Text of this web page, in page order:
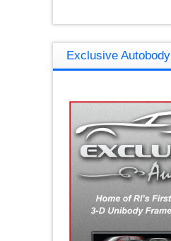
Exclusive Autobody